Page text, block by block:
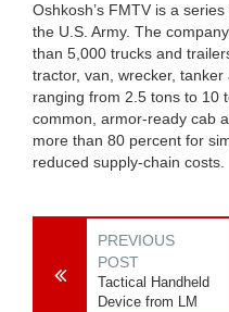
Oshkosh’s FMTV is a
the U.S. Army. The
than 5,000 trucks and
tractor, van, wrecker,
ranging from 2.5 tons to 10
common, armor-ready cab
more than 80 percent for
reduced supply-chain costs.
PREVIOUS
POST
Tactical Handheld
Device from LM